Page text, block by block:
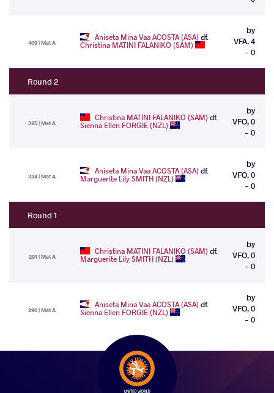
409 | Mat A
Aniseta Mina Vaa ACOSTA (ASA) df.
Christina MATINI FALANIKO (SAM)
by
VFA, 4
- 0
Round 2
325 | Mat A
Christina MATINI FALANIKO (SAM) df.
Sienna Ellen FORGIE (NZL)
by
VFO, 0
- 0
324 | Mat A
Aniseta Mina Vaa ACOSTA (ASA) df.
Marguerite Lily SMITH (NZL)
by
VFO, 0
- 0
Round 1
291 | Mat A
Christina MATINI FALANIKO (SAM) df.
Marguerite Lily SMITH (NZL)
by
VFO, 0
- 0
290 | Mat A
Aniseta Mina Vaa ACOSTA (ASA) df.
Sienna Ellen FORGIE (NZL)
by
VFO, 0
- 0